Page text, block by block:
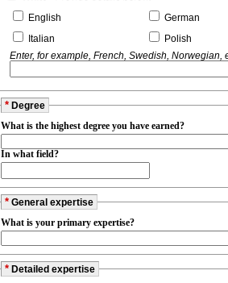
English
German
Italian
Polish
Enter, for example, French, Swedish, Norwegian,
* Degree
What is the highest degree you have earned?
In what field?
* General expertise
What is your primary expertise?
* Detailed expertise